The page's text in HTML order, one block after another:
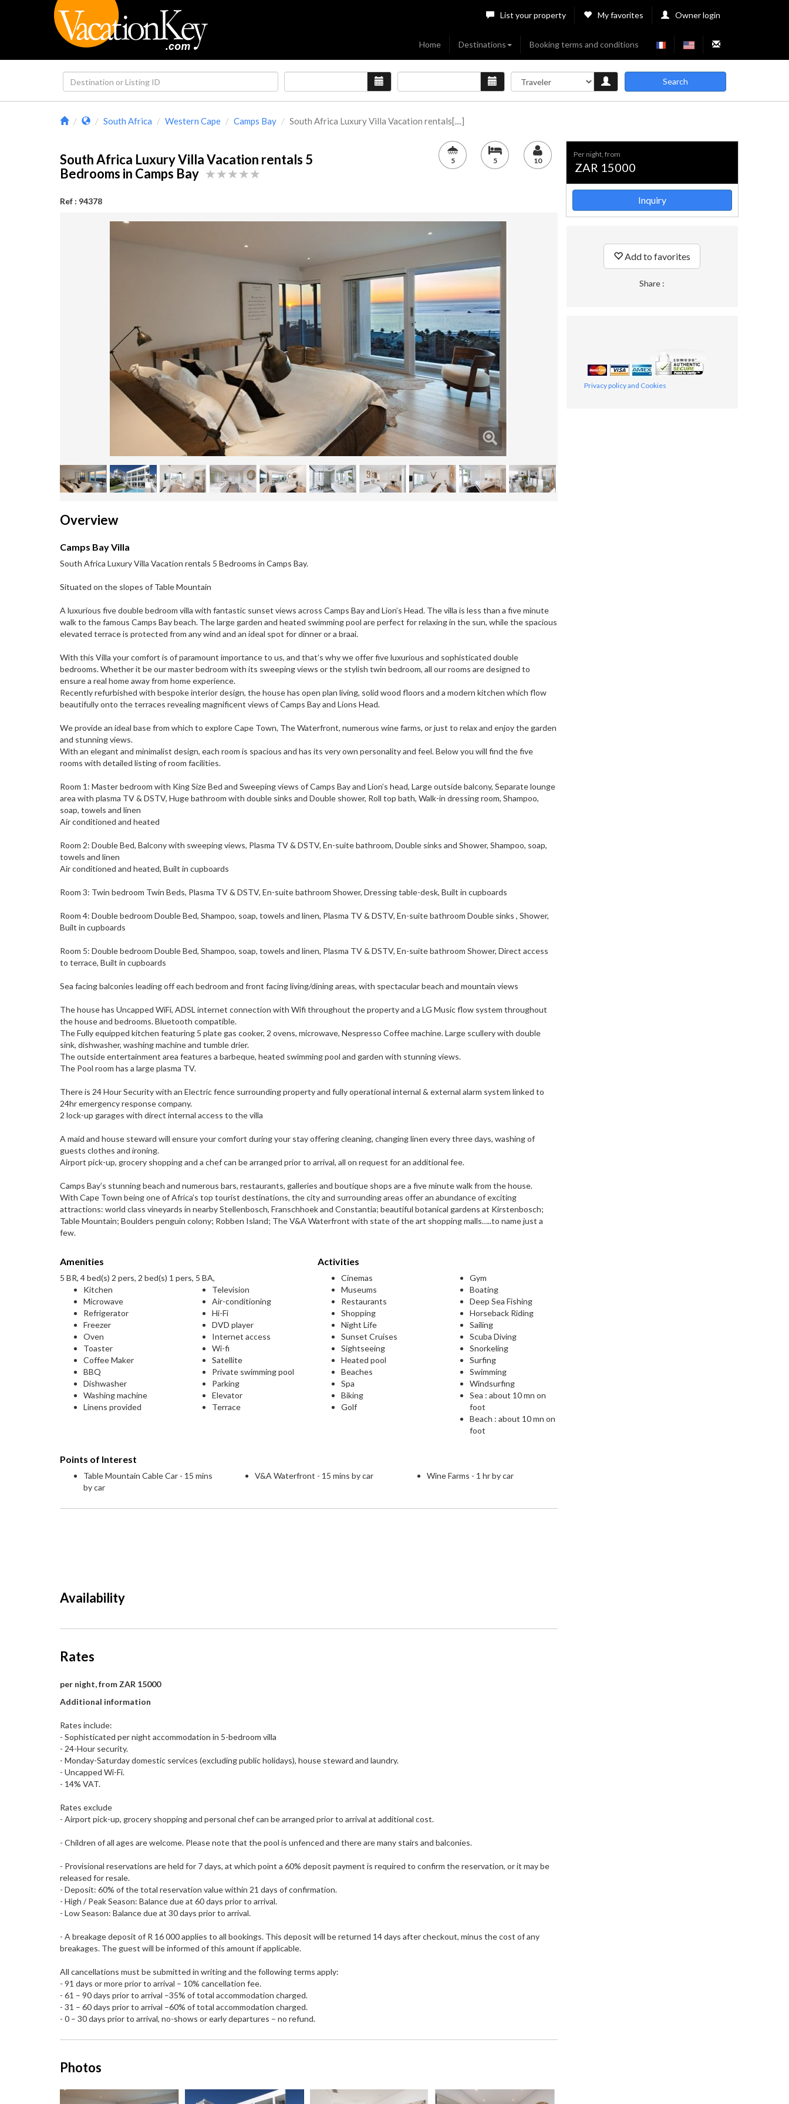
List your property My favorites Owner login
Home Destinations Booking terms and conditions
Search
South Africa Western Cape Camps Bay South Africa Luxury Villa Vacation rentals[....]
South Africa Luxury Villa Vacation rentals 5
Bedrooms in Camps Bay
Ref : 94378
5 5 10
Overview
Camps Bay Villa
South Africa Luxury Villa Vacation rentals 5 Bedrooms in Camps Bay.
Situated on the slopes of Table Mountain
A luxurious five double bedroom villa with fantastic sunset views across Camps Bay and Lion’s Head. The villa is less than a five minute
walk to the famous Camps Bay beach. The large garden and heated swimming pool are perfect for relaxing in the sun, while the spacious
elevated terrace is protected from any wind and an ideal spot for dinner or a braai.
With this Villa your comfort is of paramount importance to us, and that’s why we offer five luxurious and sophisticated double
bedrooms. Whether it be our master bedroom with its sweeping views or the stylish twin bedroom, all our rooms are designed to
ensure a real home away from home experience.
Recently refurbished with bespoke interior design, the house has open plan living, solid wood floors and a modern kitchen which flow
beautifully onto the terraces revealing magnificent views of Camps Bay and Lions Head.
We provide an ideal base from which to explore Cape Town, The Waterfront, numerous wine farms, or just to relax and enjoy the garden
and stunning views.
With an elegant and minimalist design, each room is spacious and has its very own personality and feel. Below you will find the five
rooms with detailed listing of room facilities.
Room 1: Master bedroom with King Size Bed and Sweeping views of Camps Bay and Lion’s head, Large outside balcony, Separate lounge
area with plasma TV & DSTV, Huge bathroom with double sinks and Double shower, Roll top bath, Walk-in dressing room, Shampoo,
soap, towels and linen
Air conditioned and heated
Room 2: Double Bed, Balcony with sweeping views, Plasma TV & DSTV, En-suite bathroom, Double sinks and Shower, Shampoo, soap,
towels and linen
Air conditioned and heated, Built in cupboards
Room 3: Twin bedroom Twin Beds, Plasma TV & DSTV, En-suite bathroom Shower, Dressing table-desk, Built in cupboards
Room 4: Double bedroom Double Bed, Shampoo, soap, towels and linen, Plasma TV & DSTV, En-suite bathroom Double sinks , Shower,
Built in cupboards
Room 5: Double bedroom Double Bed, Shampoo, soap, towels and linen, Plasma TV & DSTV, En-suite bathroom Shower, Direct access
to terrace, Built in cupboards
Sea facing balconies leading off each bedroom and front facing living/dining areas, with spectacular beach and mountain views
The house has Uncapped WiFi, ADSL internet connection with Wifi throughout the property and a LG Music flow system throughout
the house and bedrooms. Bluetooth compatible.
The Fully equipped kitchen featuring 5 plate gas cooker, 2 ovens, microwave, Nespresso Coffee machine. Large scullery with double
sink, dishwasher, washing machine and tumble drier.
The outside entertainment area features a barbeque, heated swimming pool and garden with stunning views.
The Pool room has a large plasma TV.
There is 24 Hour Security with an Electric fence surrounding property and fully operational internal & external alarm system linked to
24hr emergency response company.
2 lock-up garages with direct internal access to the villa
A maid and house steward will ensure your comfort during your stay offering cleaning, changing linen every three days, washing of
guests clothes and ironing.
Airport pick-up, grocery shopping and a chef can be arranged prior to arrival, all on request for an additional fee.
Camps Bay’s stunning beach and numerous bars, restaurants, galleries and boutique shops are a five minute walk from the house.
With Cape Town being one of Africa’s top tourist destinations, the city and surrounding areas offer an abundance of exciting
attractions: world class vineyards in nearby Stellenbosch, Franschhoek and Constantia; beautiful botanical gardens at Kirstenbosch;
Table Mountain; Boulders penguin colony; Robben Island; The V&A Waterfront with state of the art shopping malls…..to name just a
few.
Amenities
5 BR, 4 bed(s) 2 pers, 2 bed(s) 1 pers, 5 BA,
Kitchen
Microwave
Refrigerator
Freezer
Oven
Toaster
Coffee Maker
BBQ
Dishwasher
Washing machine
Linens provided
Television
Air-conditioning
Hi-Fi
DVD player
Internet access
Wi-fi
Satellite
Private swimming pool
Parking
Elevator
Terrace
Activities
Cinemas
Museums
Restaurants
Shopping
Night Life
Sunset Cruises
Sightseeing
Heated pool
Beaches
Spa
Biking
Golf
Gym
Boating
Deep Sea Fishing
Horseback Riding
Sailing
Scuba Diving
Snorkeling
Surfing
Swimming
Windsurfing
Sea : about 10 mn on
foot
Beach : about 10 mn on
foot
Points of Interest
Table Mountain Cable Car - 15 mins
by car
V&A Waterfront - 15 mins by car Wine Farms - 1 hr by car
Availability
Rates
per night, from ZAR 15000
Additional information
Rates include:
- Sophisticated per night accommodation in 5-bedroom villa
- 24-Hour security.
- Monday-Saturday domestic services (excluding public holidays), house steward and laundry.
- Uncapped Wi-Fi.
- 14% VAT.
Rates exclude
- Airport pick-up, grocery shopping and personal chef can be arranged prior to arrival at additional cost.
- Children of all ages are welcome. Please note that the pool is unfenced and there are many stairs and balconies.
- Provisional reservations are held for 7 days, at which point a 60% deposit payment is required to confirm the reservation, or it may be
released for resale.
- Deposit: 60% of the total reservation value within 21 days of confirmation.
- High / Peak Season: Balance due at 60 days prior to arrival.
- Low Season: Balance due at 30 days prior to arrival.
- A breakage deposit of R 16 000 applies to all bookings. This deposit will be returned 14 days after checkout, minus the cost of any
breakages. The guest will be informed of this amount if applicable.
All cancellations must be submitted in writing and the following terms apply:
- 91 days or more prior to arrival – 10% cancellation fee.
- 61 – 90 days prior to arrival –35% of total accommodation charged.
- 31 – 60 days prior to arrival –60% of total accommodation charged.
- 0 – 30 days prior to arrival, no-shows or early departures – no refund.
Photos
per night, from
ZAR 15000
Inquiry
Add to favorites
Share :
Privacy policy and Cookies